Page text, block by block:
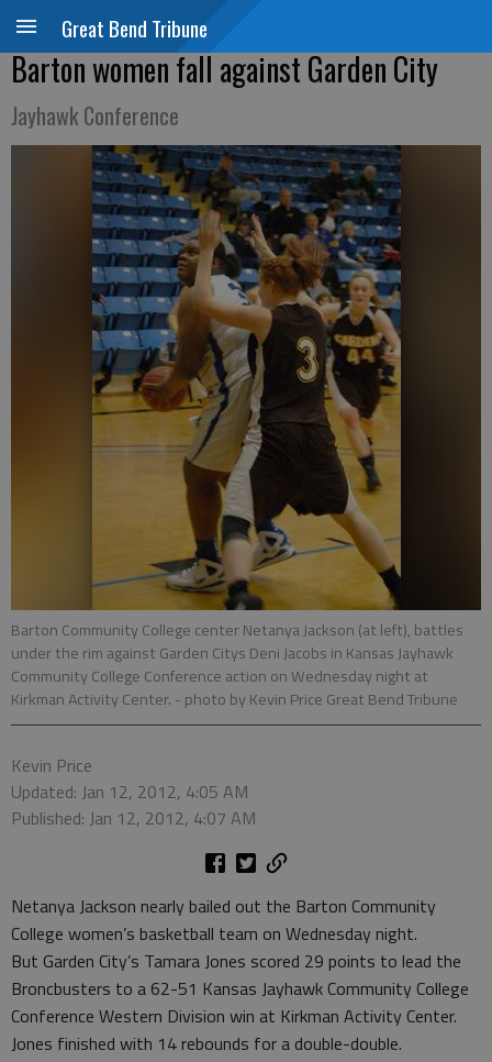
Great Bend Tribune
Barton women fall against Garden City
Jayhawk Conference
Barton Community College center Netanya Jackson (at left), battles
under the rim against Garden Citys Deni Jacobs in Kansas Jayhawk
Community College Conference action on Wednesday night at
Kirkman Activity Center. - photo by Kevin Price Great Bend Tribune
Kevin Price
Updated: Jan 12, 2012, 4:05 AM
Published: Jan 12, 2012, 4:07 AM
Netanya Jackson nearly bailed out the Barton Community
College women’s basketball team on Wednesday night.
But Garden City’s Tamara Jones scored 29 points to lead the
Broncbusters to a 62-51 Kansas Jayhawk Community College
Conference Western Division win at Kirkman Activity Center.
Jones finished with 14 rebounds for a double-double.